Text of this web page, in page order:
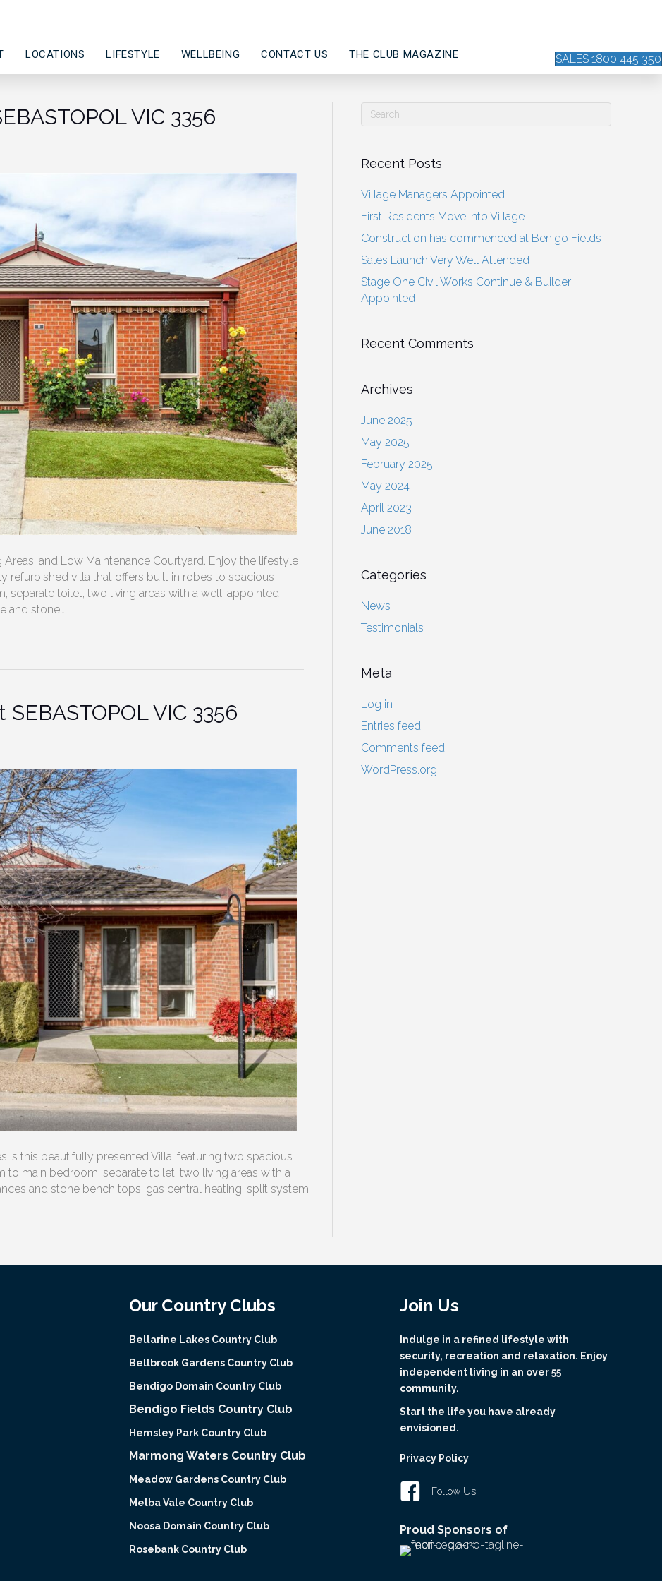
LOCATIONS LIFESTYLE WELLBEING CONTACT US THE CLUB MAGAZINE SALES 1800 445 350
VIC 3356
and Low Maintenance Courtyard. Enjoy the lifestyle
refurbished villa that offers built in robes to spacious
toilet, two living areas with a well-appointed
and stone…
VIC 3356
is this beautifully presented Villa, featuring two spacious
main bedroom, separate toilet, two living areas with a
and stone bench tops, gas central heating, split system
Recent Posts
Village Managers Appointed
First Residents Move into Village
Construction has commenced at Benigo Fields
Sales Launch Very Well Attended
Stage One Civil Works Continue & Builder
Appointed
Recent Comments
Archives
June 2025
May 2025
February 2025
May 2024
April 2023
June 2018
Categories
News
Testimonials
Meta
Log in
Entries feed
Comments feed
WordPress.org
Our Country Clubs
Bellarine Lakes Country Club
Bellbrook Gardens Country Club
Bendigo Domain Country Club
Bendigo Fields Country Club
Hemsley Park Country Club
Marmong Waters Country Club
Meadow Gardens Country Club
Melba Vale Country Club
Noosa Domain Country Club
Rosebank Country Club
Join Us
Indulge in a refined lifestyle with
security, recreation and relaxation. Enjoy
independent living in an over 55
community.
Start the life you have already
envisioned.
Privacy Policy
Follow Us
Proud Sponsors of